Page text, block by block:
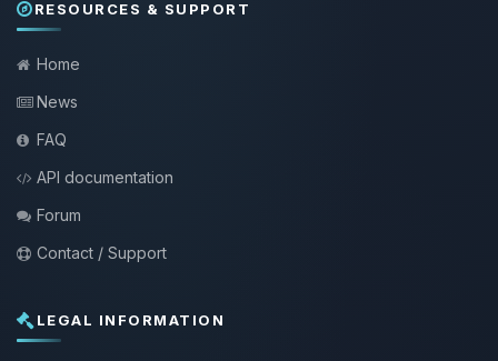
RESOURCES & SUPPORT
Home
News
FAQ
API documentation
Forum
Contact / Support
LEGAL INFORMATION